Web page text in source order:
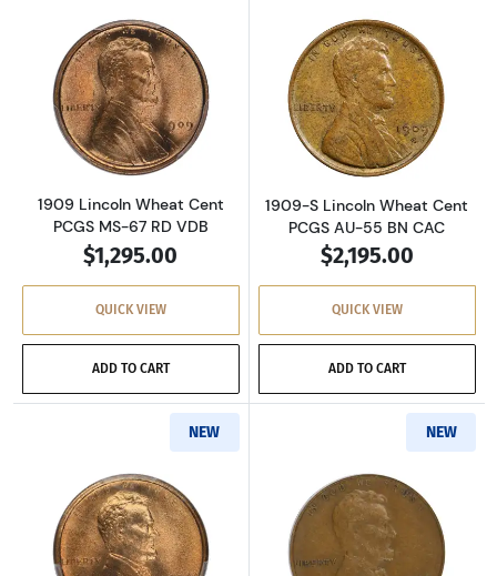
Read more about1909 Lincoln Wheat Cent
1909 Lincoln Wheat Cent
PCGS MS-67 RD VDB
$1,295.00
QUICK VIEW
ADD TO CART
Read more
1909-S Lincoln Wheat Cent
PCGS AU-55 BN CAC
$2,195.00
QUICK VIEW
ADD TO CART
NEW
Read more about1909-S Lincoln Wheat Cent
NEW
Read more